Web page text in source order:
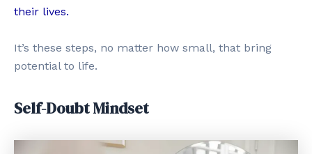
their lives.
It’s these steps, no matter how small, that bring
potential to life.
Self-Doubt Mindset